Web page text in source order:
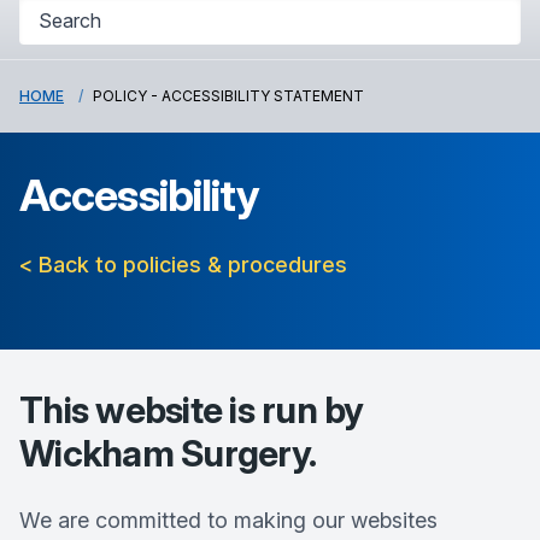
HOME POLICY - ACCESSIBILITY STATEMENT
Accessibility
< Back to policies & procedures
This website is run by
Wickham Surgery.
We are committed to making our websites